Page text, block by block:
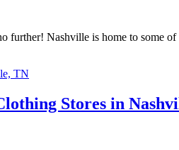
Nashville is home to some
Stores in